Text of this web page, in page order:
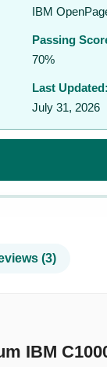
IBM
Passing
70%
Last Updated:
July 31, 2026
(3)
IBM